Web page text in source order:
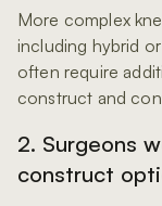
More complex
including hybrid
often require
construct and
2. Surgeons
construct